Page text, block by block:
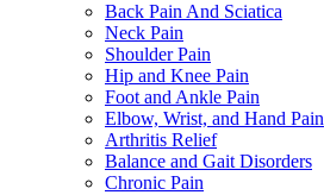
Back Pain And Sciatica
Neck Pain
Shoulder Pain
Hip and Knee Pain
Foot and Ankle Pain
Elbow, Wrist, and Hand Pain
Arthritis Relief
Balance and Gait Disorders
Chronic Pain